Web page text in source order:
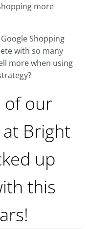
more
Shopping
with so many
more when using
of our
Bright
up
this